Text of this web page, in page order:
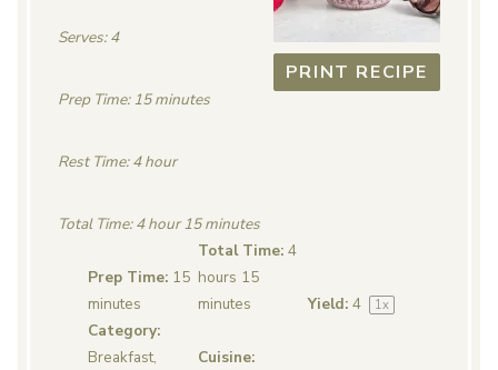
PRINT RECIPE
Serves: 4
Prep Time: 15 minutes
Rest Time: 4 hour
Total Time: 4 hour 15 minutes
Prep Time: 15
minutes
Total Time: 4
hours 15
minutes
Yield: 4 1x
Category:
Breakfast,
Cuisine: